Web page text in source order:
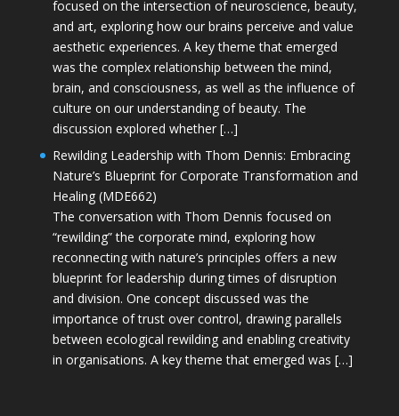
focused on the intersection of neuroscience, beauty,
and art, exploring how our brains perceive and value
aesthetic experiences. A key theme that emerged
was the complex relationship between the mind,
brain, and consciousness, as well as the influence of
culture on our understanding of beauty. The
discussion explored whether […]
Rewilding Leadership with Thom Dennis: Embracing
Nature’s Blueprint for Corporate Transformation and
Healing (MDE662)
The conversation with Thom Dennis focused on
“rewilding” the corporate mind, exploring how
reconnecting with nature’s principles offers a new
blueprint for leadership during times of disruption
and division. One concept discussed was the
importance of trust over control, drawing parallels
between ecological rewilding and enabling creativity
in organisations. A key theme that emerged was […]